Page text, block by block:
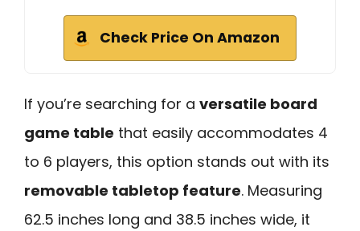
Check Price On Amazon
If you’re searching for a versatile board
game table that easily accommodates 4
to 6 players, this option stands out with its
removable tabletop feature. Measuring
62.5 inches long and 38.5 inches wide, it